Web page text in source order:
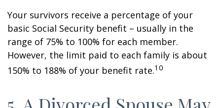
Your survivors receive a percentage of your
basic Social Security benefit – usually in the
range of 75% to 100% for each member.
However, the limit paid to each family is about
150% to 188% of your benefit rate.10